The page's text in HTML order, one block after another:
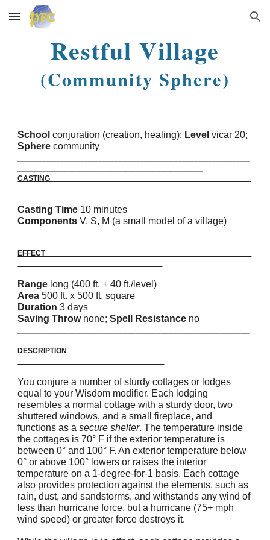
Skip to main content Skip to navigation
Restful Village
(Community Sphere)
Schoolconjuration (creation, healing); Levelvicar 20;
Spherecommunity
CASTING
Casting Time 10 minutes
ComponentsV, S, M (a small model of a village)
EFFECT
Range long (400 ft. + 40 ft./level)
Area500 ft. x 500 ft. square
Duration3 days
Saving Thrownone; Spell Resistance no
DESCRIPTION
You conjure a number of sturdy cottages or lodges
equal to your Wisdom modifier. Each lodging
resembles a normal cottage with a sturdy door, two
shuttered windows, and a small fireplace, and
functions as asecure shelter. The temperature inside
the cottages is 70° F if the exterior temperature is
between 0° and 100° F. An exterior temperature below
0° or above 100° lowers or raises the interior
temperature on a 1-degree-for-1 basis. Each cottage
also provides protection against the elements, such as
rain, dust, and sandstorms, and withstands any wind of
less than hurricane force, but a hurricane (75+ mph
wind speed) or greater force destroys it.